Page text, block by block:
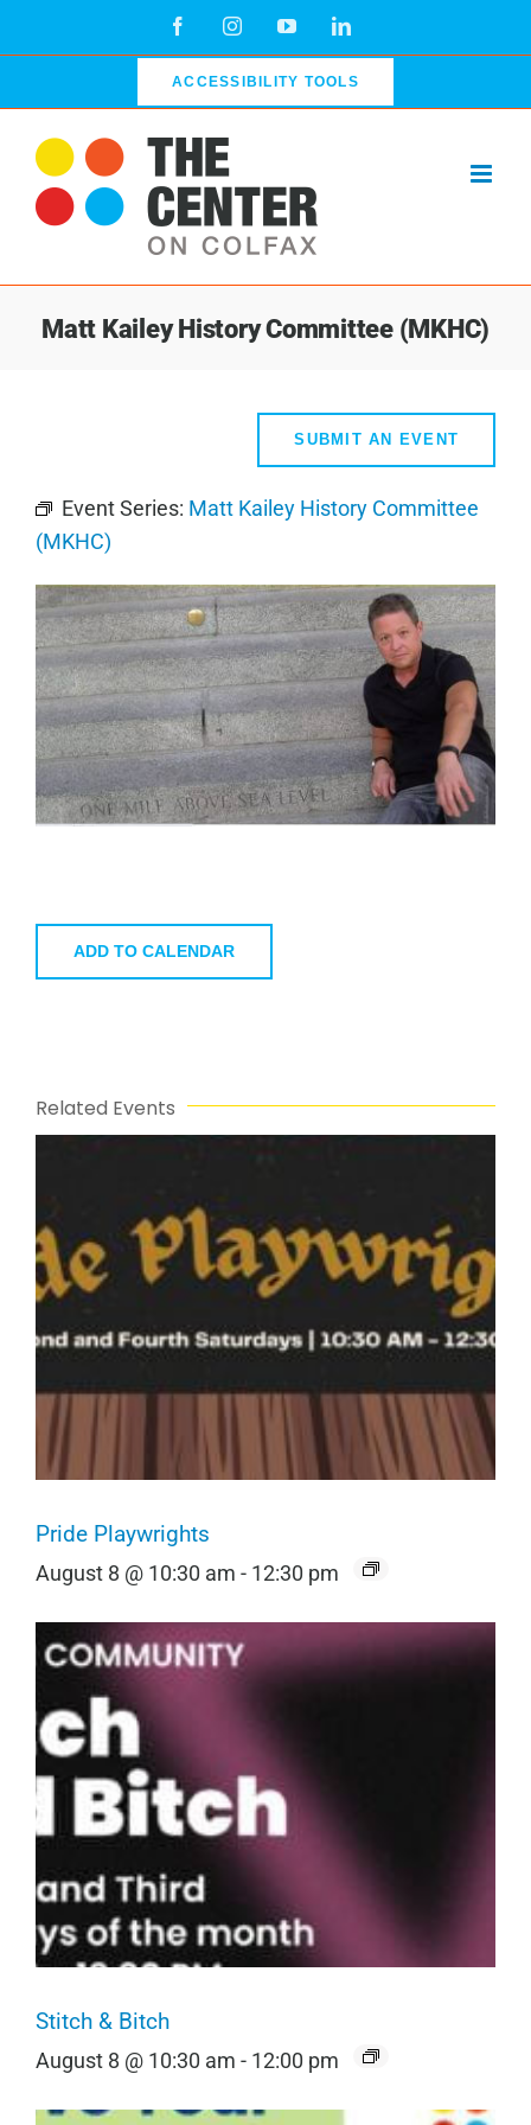
FacebookInstagramYouTubeLinkedIn
ACCESSIBILITY TOOLS
Matt Kailey History Committee (MKHC)
SUBMIT AN EVENT
Event Series: Matt Kailey History Committee
(MKHC)
ADD TO CALENDAR
Related Events
Pride Playwrights
August 8 @ 10:30 am - 12:30 pm
Stitch & Bitch
August 8 @ 10:30 am - 12:00 pm